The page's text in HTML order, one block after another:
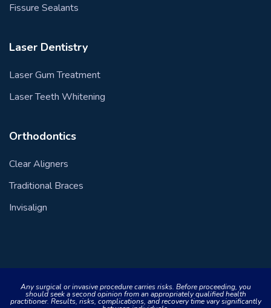
Fissure Sealants
Laser Dentistry
Laser Gum Treatment
Laser Teeth Whitening
Orthodontics
Clear Aligners
Traditional Braces
Invisalign
Any surgical or invasive procedure carries risks. Before proceeding, you
should seek a second opinion from an appropriately qualified health
practitioner. Results, risks, complications, and recovery time vary significantly